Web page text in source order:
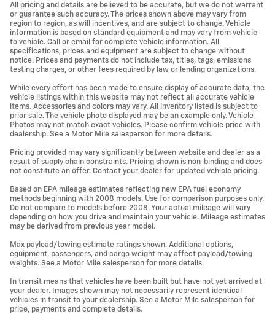
All pricing and details are believed to be accurate, but we do not warrant
or guarantee such accuracy. The prices shown above may vary from
region to region, as will incentives, and are subject to change. Vehicle
information is based on standard equipment and may vary from vehicle
to vehicle. Call or email for complete vehicle information. All
specifications, prices and equipment are subject to change without
notice. Prices and payments do not include tax, titles, tags, emissions
testing charges, or other fees required by law or lending organizations.
While every effort has been made to ensure display of accurate data, the
vehicle listings within this website may not reflect all accurate vehicle
items. Accessories and colors may vary. All inventory listed is subject to
prior sale. The vehicle photo displayed may be an example only. Vehicle
Photos may not match exact vehicles. Please confirm vehicle price with
dealership. See a Motor Mile salesperson for more details.
Pricing provided may vary significantly between website and dealer as a
result of supply chain constraints. Pricing shown is non-binding and does
not constitute an offer. Contact your dealer for updated vehicle pricing.
Based on EPA mileage estimates reflecting new EPA fuel economy
methods beginning with 2008 models. Use for comparison purposes only.
Do not compare to models before 2008. Your actual mileage will vary
depending on how you drive and maintain your vehicle. Mileage estimates
may be derived from previous year model.
Max payload/towing estimate ratings shown. Additional options,
equipment, passengers, and cargo weight may affect payload/towing
weights. See a Motor Mile salesperson for more details.
In transit means that vehicles have been built but have not yet arrived at
your dealer. Images shown may not necessarily represent identical
vehicles in transit to your dealership. See a Motor Mile salesperson for
price, payments and complete details.